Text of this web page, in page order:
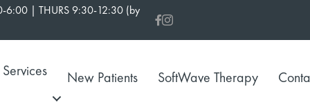
| THURS 9:30-12:30 (by
Services New Patients SoftWave Therapy